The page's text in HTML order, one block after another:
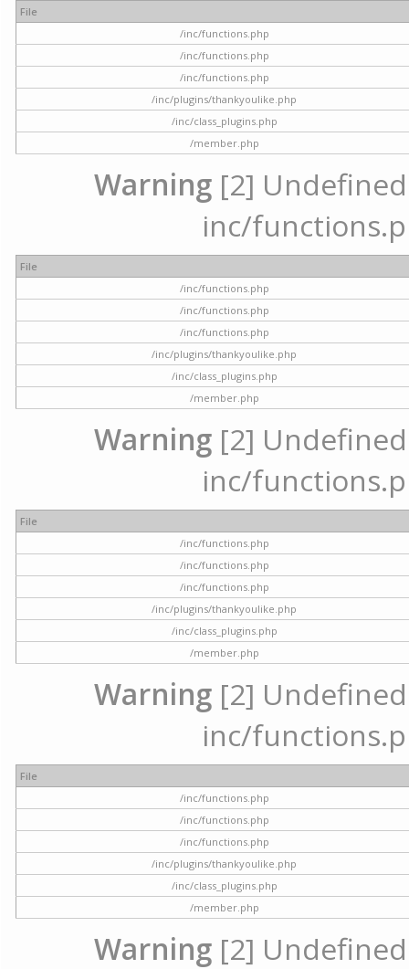
File
/inc/functions.php
/inc/functions.php
/inc/functions.php
/inc/plugins/thankyoulike.php
/inc/class_plugins.php
/member.php
Warning [2]
inc/
File
/inc/functions.php
/inc/functions.php
/inc/functions.php
/inc/plugins/thankyoulike.php
/inc/class_plugins.php
/member.php
Warning [2]
inc/
File
/inc/functions.php
/inc/functions.php
/inc/functions.php
/inc/plugins/thankyoulike.php
/inc/class_plugins.php
/member.php
Warning [2]
inc/
File
/inc/functions.php
/inc/functions.php
/inc/functions.php
/inc/plugins/thankyoulike.php
/inc/class_plugins.php
/member.php
Warning [2]